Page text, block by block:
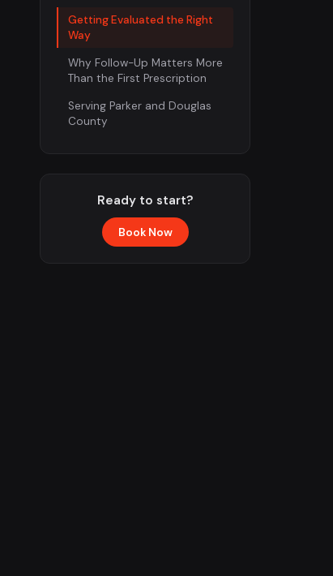
Getting Evaluated the Right
Way
Why Follow-Up Matters More
Than the First Prescription
Serving Parker and Douglas
County
Ready to start?
Book Now